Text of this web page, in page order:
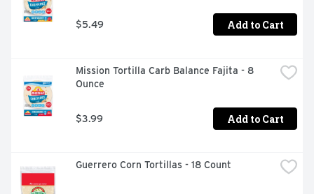
$5.49 Add to Cart
Mission Tortilla Carb Balance Fajita - 8
Ounce
$3.99 Add to Cart
Guerrero Corn Tortillas - 18 Count